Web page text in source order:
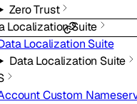
Zero Trust
Localization Suite
Localization Suite
Data Localization Suite
Custom